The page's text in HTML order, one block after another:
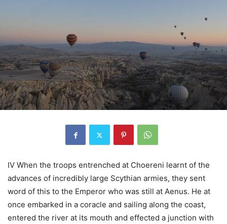
IV When the troops entrenched at Choereni learnt of the
advances of incredibly large Scythian armies, they sent
word of this to the Emperor who was still at Aenus. He at
once embarked in a coracle and sailing along the coast,
entered the river at its mouth and effected a junction with